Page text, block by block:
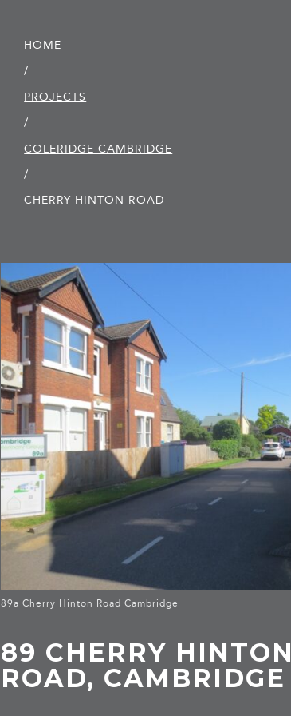
HOME
/
PROJECTS
/
COLERIDGE CAMBRIDGE
/
CHERRY HINTON ROAD
89a Cherry Hinton Road Cambridge
89 CHERRY HINTON
ROAD, CAMBRIDGE